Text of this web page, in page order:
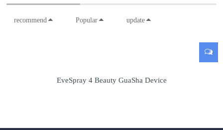
recommend Popular update
EveSpray 4 Beauty GuaSha Device